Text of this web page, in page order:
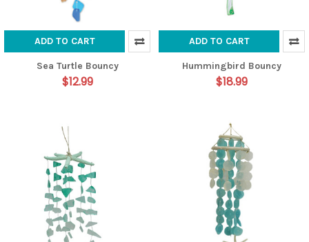
ADD TO CART
Sea Turtle Bouncy
$12.99
ADD TO CART
Hummingbird Bouncy
$18.99